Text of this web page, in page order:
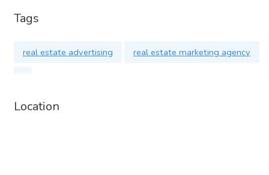
Tags
real estate advertising real estate marketing agency
Location